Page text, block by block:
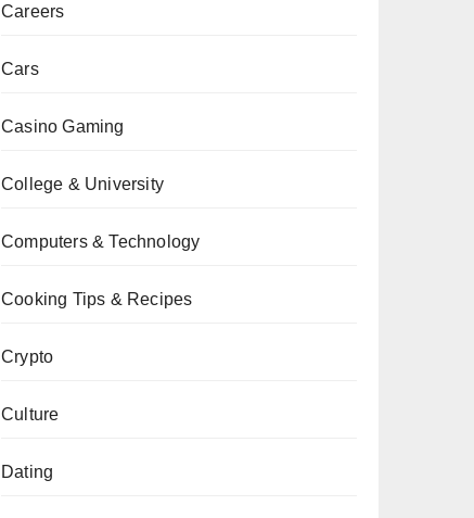
Careers
Cars
Casino Gaming
College & University
Computers & Technology
Cooking Tips & Recipes
Crypto
Culture
Dating